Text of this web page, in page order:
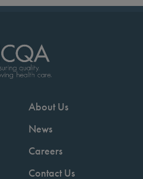
About Us
News
Careers
Contact Us